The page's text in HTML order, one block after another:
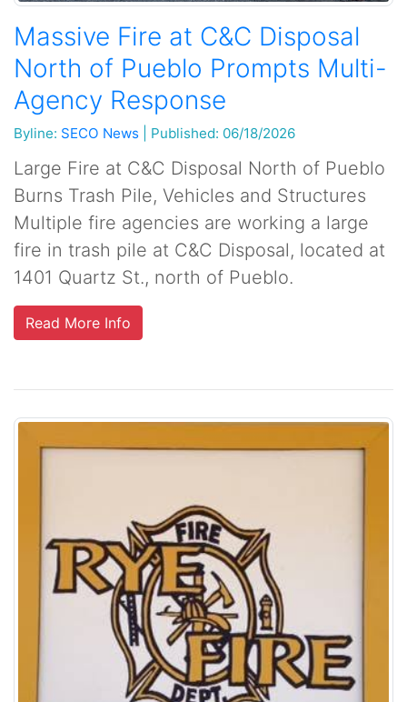
Massive Fire at C&C Disposal
North of Pueblo Prompts Multi-
Agency Response
Byline: SECO News Published: 06/18/2026
Large Fire at C&C Disposal North of Pueblo
Burns Trash Pile, Vehicles and Structures
Multiple fire agencies are working a large
fire in trash pile at C&C Disposal, located at
1401 Quartz St., north of Pueblo.
Read More Info